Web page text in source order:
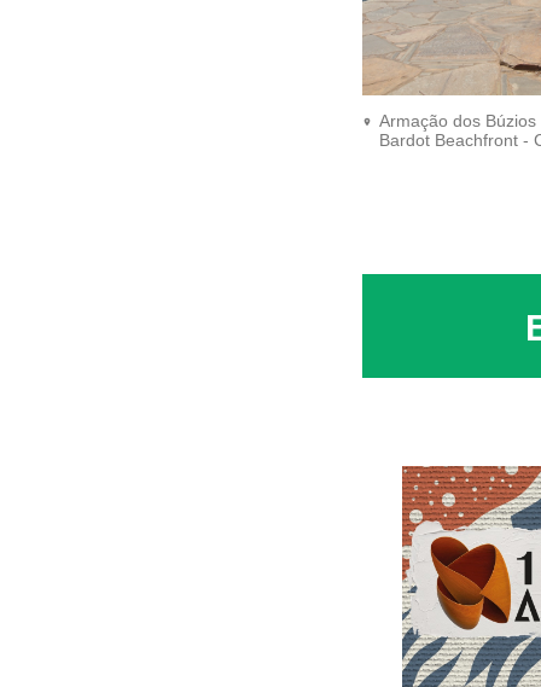
Armação dos Búzios
Bardot Beachfront -